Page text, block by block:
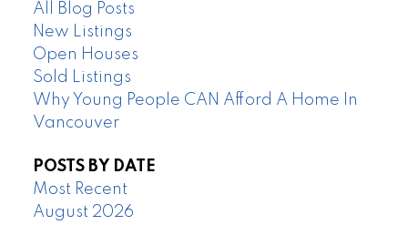
All Blog Posts
New Listings
Open Houses
Sold Listings
Why Young People CAN Afford A Home In
Vancouver
POSTS BY DATE
Most Recent
August 2026